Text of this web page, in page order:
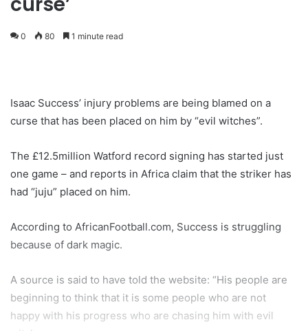
0 80 1 minute read
Isaac Success’ injury problems are being blamed on a
curse that has been placed on him by “evil witches”.
The £12.5million Watford record signing has started just
one game – and reports in Africa claim that the striker has
had “juju” placed on him.
According to AfricanFootball.com, Success is struggling
because of dark magic.
A source is said to have told the website: “His people are
beginning to think that it is some people who are not
happy with his progress who are chasing him with evil